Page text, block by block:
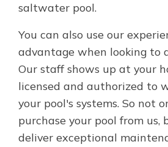
saltwater pool.
You can also use our
advantage when looking to
Our staff shows up at your
licensed and authorized to
your pool's systems. So not
purchase your pool from us,
deliver exceptional